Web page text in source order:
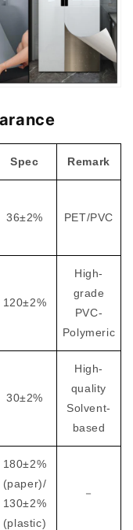
Spec Remark
36±2% PET/PVC
120±2%
High-
grade
PVC-
Polymeric
30±2%
High-
quality
Solvent-
based
180±2%
(paper)/
130±2%
(plastic)
－